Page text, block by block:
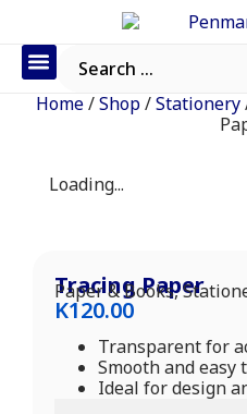
Home/Shop/Stationery
Loading...
Tracing Paper
Paper & Books,
K120.00
Transparent for
Smooth and easy
Ideal for design